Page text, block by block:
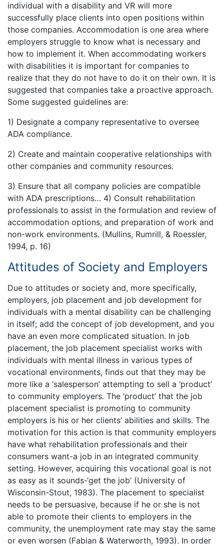
individual with a disability and VR will more
successfully place clients into open positions within
those companies. Accommodation is one area where
employers struggle to know what is necessary and
how to implement it. When accommodating workers
with disabilities it is important for companies to
realize that they do not have to do it on their own. It is
suggested that companies take a proactive approach.
Some suggested guidelines are:
1) Designate a company representative to oversee
ADA compliance.
2) Create and maintain cooperative relationships with
other companies and community resources.
3) Ensure that all company policies are compatible
with ADA prescriptions… 4) Consult rehabilitation
professionals to assist in the formulation and review of
accommodation options, and preparation of work and
non-work environments. (Mullins, Rumrill, & Roessler,
1994, p. 16)
Attitudes of Society and Employers
Due to attitudes or society and, more specifically,
employers, job placement and job development for
individuals with a mental disability can be challenging
in itself; add the concept of job development, and you
have an even more complicated situation. In job
placement, the job placement specialist works with
individuals with mental illness in various types of
vocational environments, finds out that they may be
more like a ‘salesperson’ attempting to sell a ‘product’
to community employers. The ‘product’ that the job
placement specialist is promoting to community
employers is his or her clients’ abilities and skills. The
motivation for this action is that community employers
have what rehabilitation professionals and their
consumers want-a job in an integrated community
setting. However, acquiring this vocational goal is not
as easy as it sounds-‘get the job’ (University of
Wisconsin-Stout, 1983). The placement to specialist
needs to be persuasive, because if he or she is not
able to promote their clients to employers in the
community, the unemployment rate may stay the same
or even worsen (Fabian & Waterworth, 1993). In order